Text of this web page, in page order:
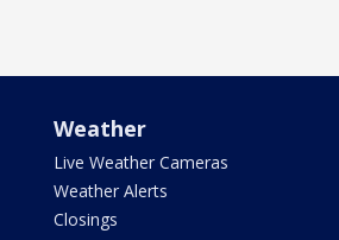
Weather
Live Weather Cameras
Weather Alerts
Closings